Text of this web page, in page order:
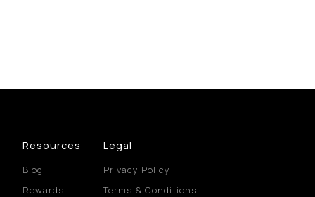
Resources
Blog
Rewards
Legal
Privacy Policy
Terms & Conditions